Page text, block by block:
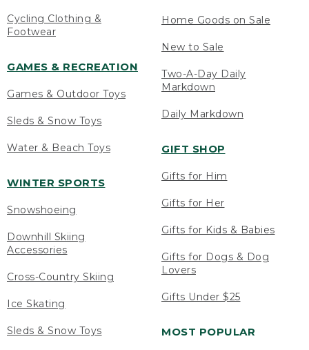
Cycling Clothing &
Footwear
GAMES & RECREATION
Games & Outdoor Toys
Sleds & Snow Toys
Water & Beach Toys
WINTER SPORTS
Snowshoeing
Downhill Skiing
Accessories
Cross-Country Skiing
Ice Skating
Sleds & Snow Toys
Home Goods on Sale
New to Sale
Two-A-Day Daily
Markdown
Daily Markdown
GIFT SHOP
Gifts for Him
Gifts for Her
Gifts for Kids & Babies
Gifts for Dogs & Dog
Lovers
Gifts Under $25
MOST POPULAR